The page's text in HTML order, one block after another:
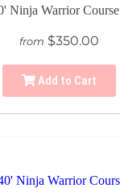
Ninja Warrior Course
from $350.00
Add to Cart